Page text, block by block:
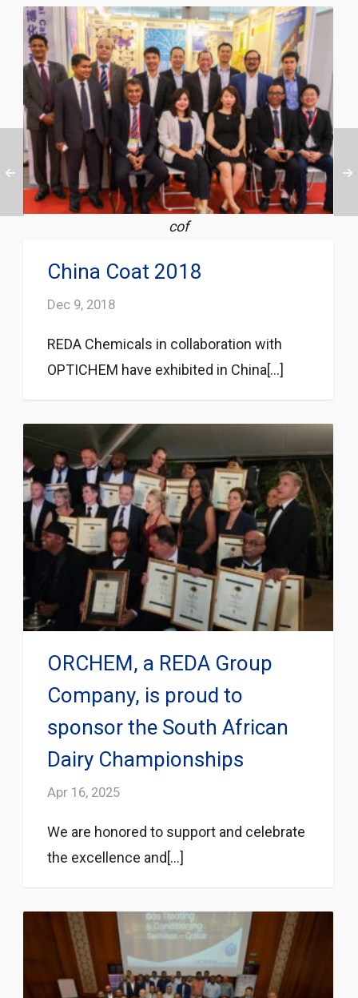
cof
China Coat 2018
Dec 9, 2018
REDA Chemicals in collaboration with
OPTICHEM have exhibited in China[...]
ORCHEM, a REDA Group
Company, is proud to
sponsor the South African
Dairy Championships
Apr 16, 2025
We are honored to support and celebrate
the excellence and[...]